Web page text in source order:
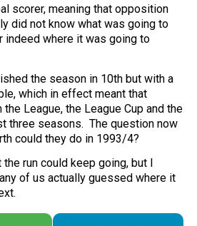
scorer, meaning that opposition
did not know what was going to
indeed where it was going to
the season in 10th but with a
which in effect meant that
the League, the League Cup and the
three seasons. The question now
could they do in 1993/4?
the run could keep going, but I
of us actually guessed where it